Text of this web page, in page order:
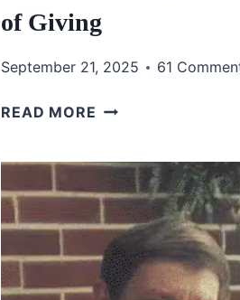
of Giving
September 21, 2025 61
READ MORE
DARE
YOU
TO
TEST
THE
LORD: